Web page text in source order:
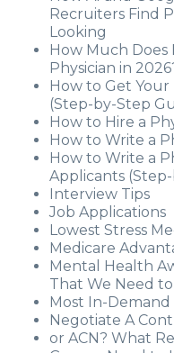
Recruiters Find
Looking
How Much Does
Physician in
How to Get Your
(Step-by-Step
How to Hire a
How to Write a
How to Write a
Applicants
Interview Tips
Job Applications
Lowest Stress
Medicare
Mental Health
That We Need
Most In-Demand
Negotiate A
or ACN? What